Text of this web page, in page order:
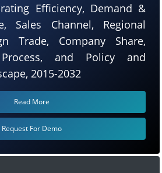
Efficiency, Demand &
Sales Channel, Regional
Trade, Company Share,
Process, and Policy and
2015-2032
Read More
Request For Demo